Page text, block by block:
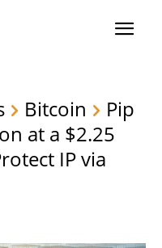
Bitcoin
Pip
at a $2.25
IP via